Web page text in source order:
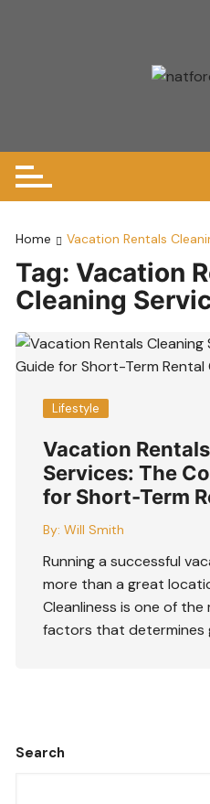
Home Vacation Rentals
Tag: Vacation
Cleaning
Lifestyle
Vacation
Services: The
for Short-Term
By: Will Smith
Running a successful
more than a great
Cleanliness is one of
factors that determines
Search